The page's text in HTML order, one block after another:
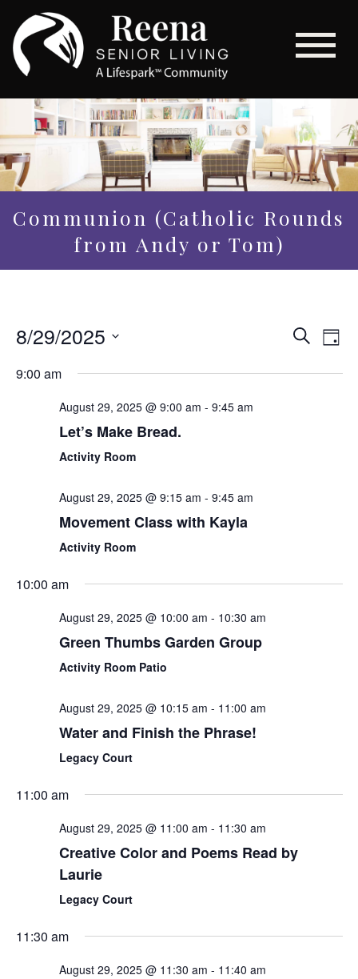
Communion (Catholic Rounds
from Andy or Tom)
Search
Day
8/29/2025
date.
9:00 am
August 29, 2025 @ 9:00 am - 9:45 am
Let’s Make Bread.
Activity Room
August 29, 2025 @ 9:15 am - 9:45 am
Movement Class with Kayla
Activity Room
10:00 am
August 29, 2025 @ 10:00 am - 10:30 am
Green Thumbs Garden Group
Activity Room Patio
August 29, 2025 @ 10:15 am - 11:00 am
Water and Finish the Phrase!
Legacy Court
11:00 am
August 29, 2025 @ 11:00 am - 11:30 am
Creative Color and Poems Read by
Laurie
Legacy Court
11:30 am
August 29, 2025 @ 11:30 am - 11:40 am